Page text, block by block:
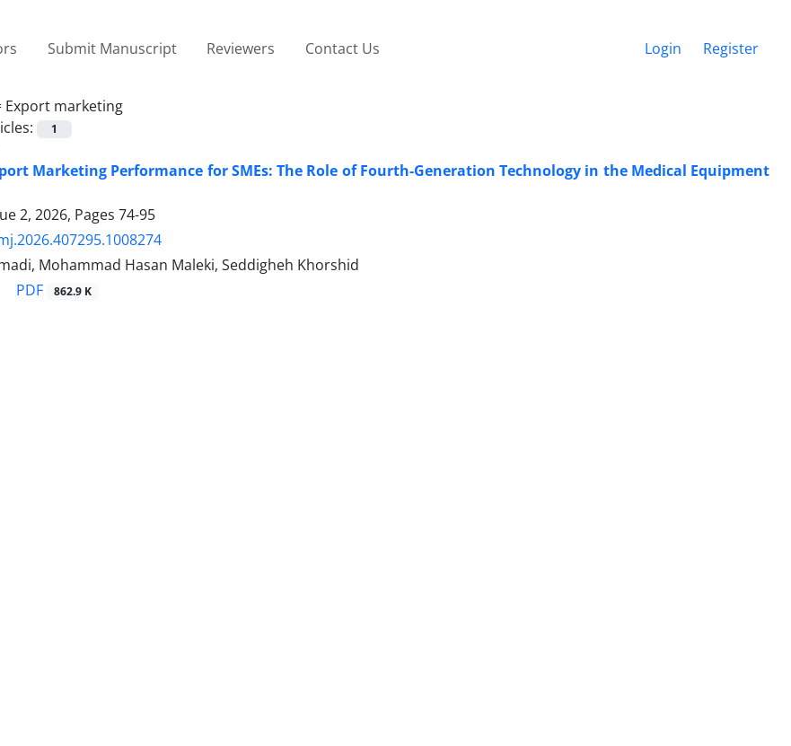
Submit Manuscript Reviewers Contact Us Login Register
Export marketing
1
Marketing Performance for SMEs: The Role of Fourth-Generation Technology in the Medical Equipment
2, 2026, Pages 74-95
Mohammad Hasan Maleki, Seddigheh Khorshid
PDF 862.9 K